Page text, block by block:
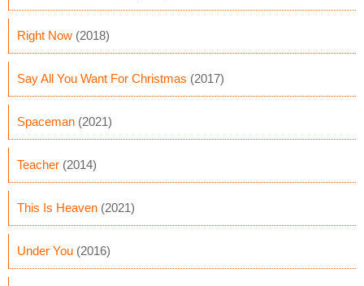
Right Now (2018)
Say All You Want For Christmas (2017)
Spaceman (2021)
Teacher (2014)
This Is Heaven (2021)
Under You (2016)